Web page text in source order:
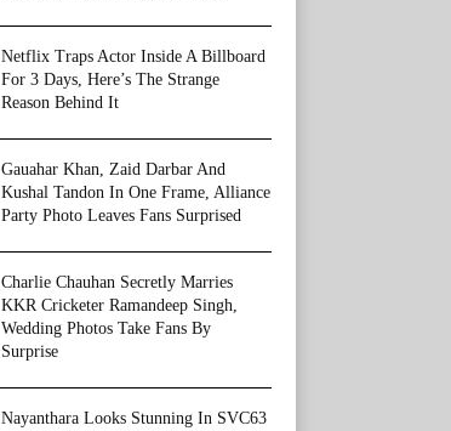
Netflix Traps Actor Inside A Billboard
For 3 Days, Here’s The Strange
Reason Behind It
Gauahar Khan, Zaid Darbar And
Kushal Tandon In One Frame, Alliance
Party Photo Leaves Fans Surprised
Charlie Chauhan Secretly Marries
KKR Cricketer Ramandeep Singh,
Wedding Photos Take Fans By
Surprise
Nayanthara Looks Stunning In SVC63